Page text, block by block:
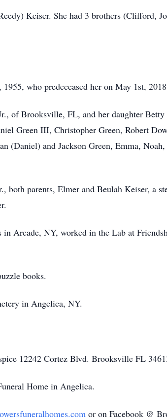
Keiser. She had 3 brothers (Clifford,
who predeceased her on May 1st,
of Brooksville, FL, and her daughter
Green III, Christopher Green, Robert
(Daniel) and Jackson Green, Emma,
both parents, Elmer and Beulah Keiser, a
Arcade, NY, worked in the Lab at
books.
in Angelica, NY.
12242 Cortez Blvd. Brooksville FL
Home in Angelica.
or on Facebook @